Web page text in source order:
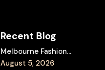
Recent Blog
Melbourne Fashion
Week Chauffeur
August 5, 2026